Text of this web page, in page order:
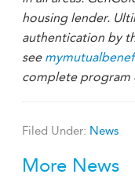
housing lender.
authentication by
see
complete program
Filed Under: News
More News